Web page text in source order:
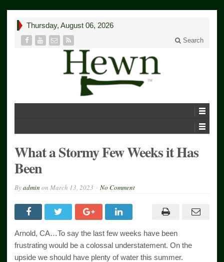
Thursday, August 06, 2026
Search
What a Stormy Few Weeks it Has
Been
Byadmin on March 13, 2023 No Comment
Arnold, CA…To say the last few weeks have been
frustrating would be a colossal understatement. On the
upside we should have plenty of water this summer.